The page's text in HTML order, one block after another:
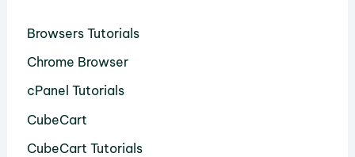
Browsers Tutorials
Chrome Browser
cPanel Tutorials
CubeCart
CubeCart Tutorials